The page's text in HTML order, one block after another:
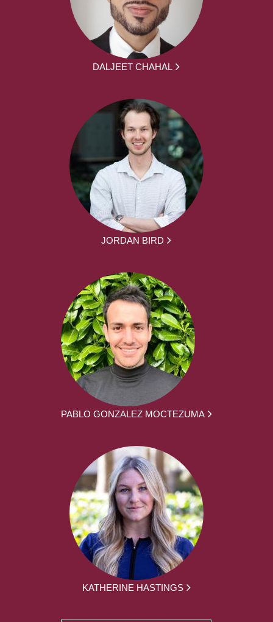
DALJEET CHAHAL
JORDAN BIRD
PABLO GONZALEZ MOCTEZUMA
KATHERINE HASTINGS